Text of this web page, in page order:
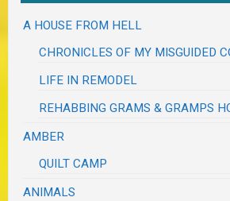
A HOUSE FROM HELL
CHRONICLES OF MY MISGUIDED
LIFE IN REMODEL
REHABBING GRAMS & GRAMPS
AMBER
QUILT CAMP
ANIMALS